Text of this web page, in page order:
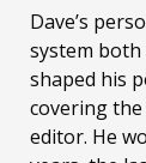
Dave’s
system both
shaped his
covering
editor. He